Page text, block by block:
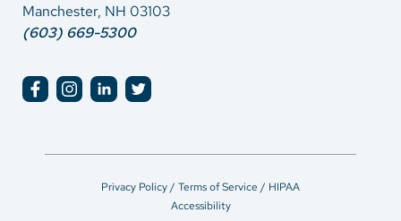
Manchester, NH 03103
(603) 669-5300
Privacy Policy / Terms of Service / HIPAA
Accessibility